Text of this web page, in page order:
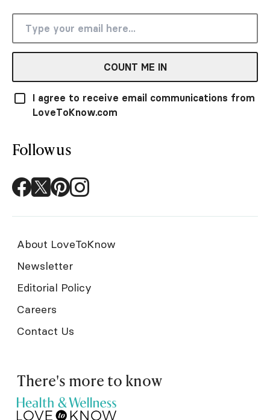
COUNT ME IN
I agree to receive email communications from
LoveToKnow.com
Follow us
About LoveToKnow
Newsletter
Editorial Policy
Careers
Contact Us
There's more to know